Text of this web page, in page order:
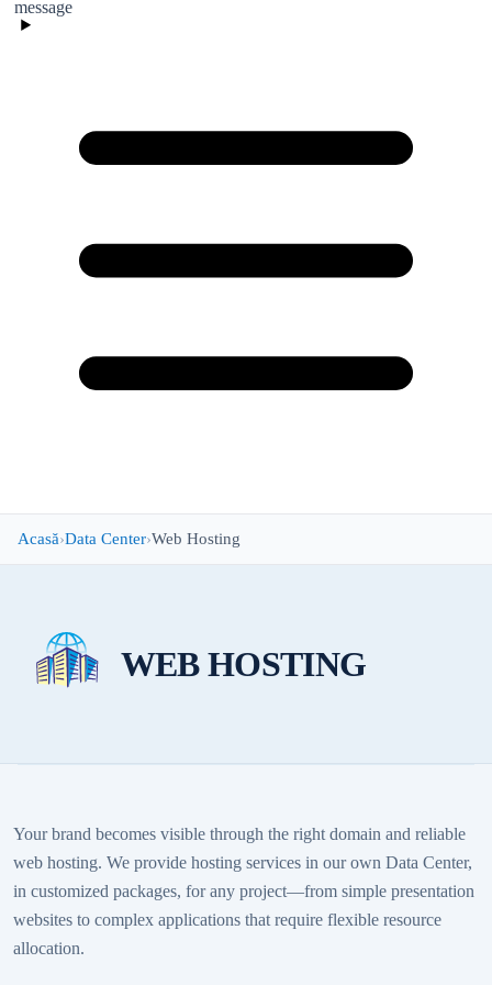
message
Acasă Data Center Web Hosting
WEB HOSTING
Your brand becomes visible through the right domain and reliable
web hosting. We provide hosting services in our own Data Center,
in customized packages, for any project—from simple presentation
websites to complex applications that require flexible resource
allocation.